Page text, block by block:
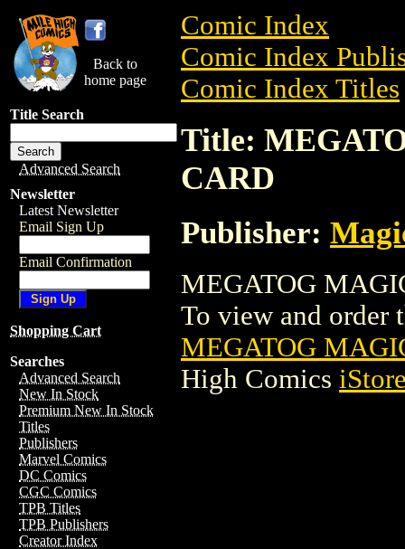
Back to
home page
Title Search
Advanced Search
Newsletter
Latest Newsletter
Email Sign Up
Email Confirmation
Shopping Cart
Searches
Advanced Search
New In Stock
Premium New In Stock
Titles
Publishers
Marvel Comics
DC Comics
CGC Comics
TPB Titles
TPB Publishers
Creator Index
Comic Index
Comic Index
Comic Index Titles
Title:
CARD
Publisher:
MEGATOG
To view and order
MEGATOG
High Comics